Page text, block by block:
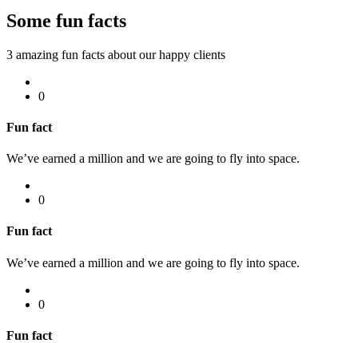
Some fun facts
3 amazing fun facts about our happy clients
0
Fun fact
We’ve earned a million and we are going to fly into space.
0
Fun fact
We’ve earned a million and we are going to fly into space.
0
Fun fact